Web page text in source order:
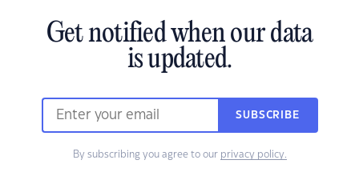
Get notified when our data
is updated.
SUBSCRIBE
By subscribing you agree to our privacy policy.